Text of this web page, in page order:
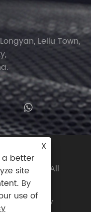
Leliu Town,
Co.,ltd All
Policy
X
a better
site
By
use of